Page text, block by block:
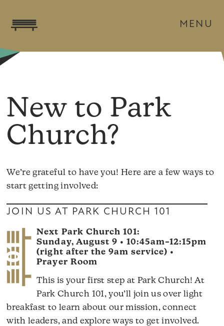
MENU
New to Park
Church?
We’re grateful to have you! Here are a few ways to
start getting involved:
JOIN US AT PARK CHURCH 101
Next Park Church 101:
Sunday, August 9 • 10:45am–12:15pm
(right after the 9am service) •
Prayer Room
This is your first step at Park Church! At
Park Church 101, you’ll join us over light
breakfast to learn about our mission, connect
with leaders, and explore ways to get involved.